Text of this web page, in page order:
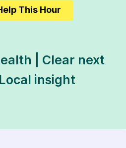
This Hour
| Clear next
insight